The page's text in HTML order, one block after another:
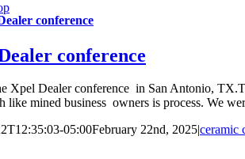
conference
conference
Xpel Dealer conference in San Antonio,
like mined business owners is process. We
05:00February 22nd, 2025|ceramic